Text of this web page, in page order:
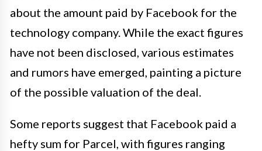
about the amount paid by Facebook for the
technology company. While the exact figures
have not been disclosed, various estimates
and rumors have emerged, painting a picture
of the possible valuation of the deal.
Some reports suggest that Facebook paid a
hefty sum for Parcel, with figures ranging